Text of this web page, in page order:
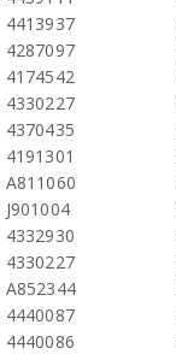
4413937
4287097
4174542
4330227
4370435
4191301
A811060
J901004
4332930
4330227
A852344
4440087
4440086